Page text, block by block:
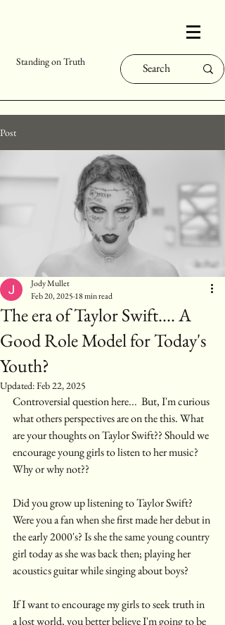
Standing on Truth
Post
The era of Taylor Swift.... A
Good Role Model for Today's
Youth?
Jody Mullet
Feb 20, 2025 18 min read
Updated:Feb 22, 2025
Controversial question here...  But, I'm curious
what others perspectives are on the this. What
are your thoughts on Taylor Swift?? Should we
encourage young girls to listen to her music?
Why or why not??
Did you grow up listening to Taylor Swift?
Were you a fan when she first made her debut in
the early 2000's? Is she the same young country
girl today as she was back then; playing her
acoustics guitar while singing about boys?
If I want to encourage my girls to seek truth in
a lost world, you better believe I'm going to be